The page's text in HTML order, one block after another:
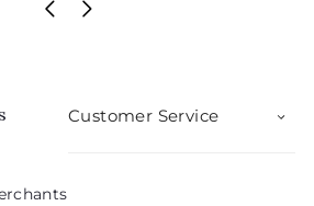
Customer Service